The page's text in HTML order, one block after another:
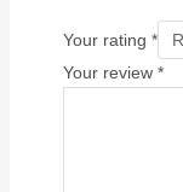
Your rating *
Your review *